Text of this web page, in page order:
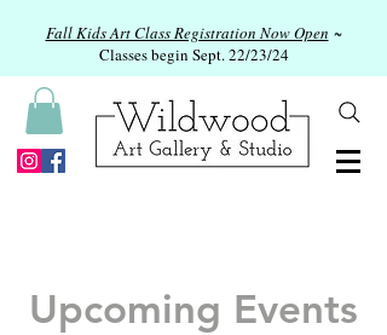
Fall Kids Art Class Registration Now Open ~
Classes begin Sept. 22/23/24
Upcoming Events